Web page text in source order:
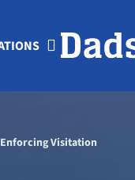
Enforcing Visitation